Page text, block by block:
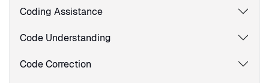
Coding Assistance
Code Understanding
Code Correction